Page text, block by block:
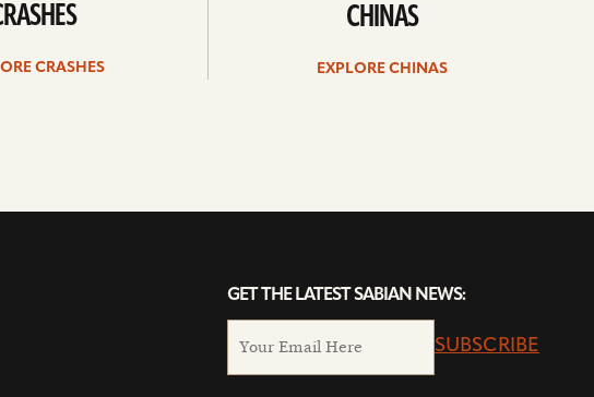
CRASHES
CHINAS
EXPLORE CHINAS
GET THE LATEST SABIAN NEWS:
SUBSCRIBE